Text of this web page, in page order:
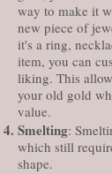
way to make it
new piece of
it's a ring,
item, you can
liking. This
your old gold
value.
Smelting:
which still
shape.